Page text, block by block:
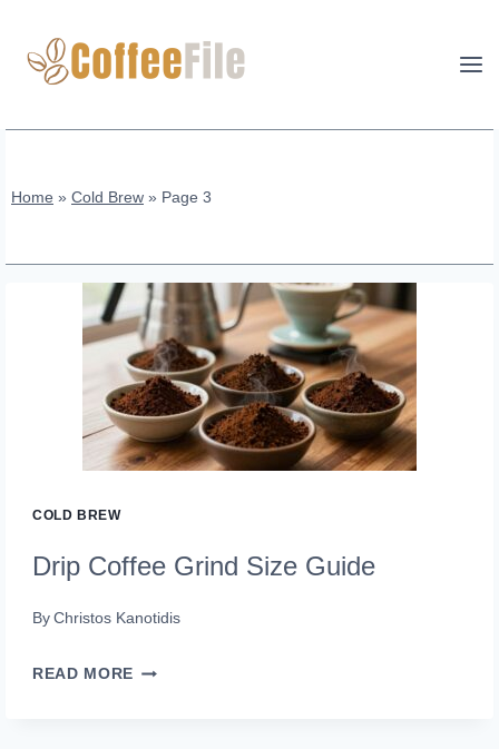
content
Home » Cold Brew » Page 3
COLD BREW
Drip Coffee Grind Size Guide
By Christos Kanotidis
READ MORE DRIP